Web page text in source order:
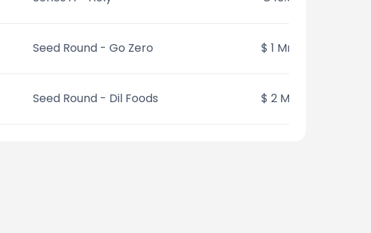
Seed Round - Go Zero $ 1 Mn
Seed Round - Dil Foods $ 2 Mn